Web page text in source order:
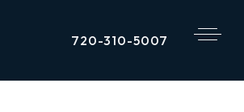
720-310-5007